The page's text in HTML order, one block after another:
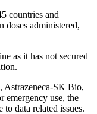
countries and
administered,
as it has not secured
Astrazeneca-SK Bio,
emergency use, the
data related issues.